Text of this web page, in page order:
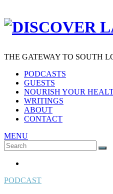
THE GATEWAY TO SOUTH
PODCASTS
GUESTS
NOURISH YOUR
WRITINGS
ABOUT
CONTACT
MENU
Search
for:
PODCAST